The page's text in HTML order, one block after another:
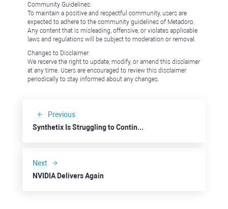
Community Guidelines:
To maintain a positive and respectful community, users are
expected to adhere to the community guidelines of Metadoro.
Any content that is misleading, offensive, or violates applicable
laws and regulations will be subject to moderation or removal.
Changes to Disclaimer:
We reserve the right to update, modify, or amend this disclaimer
at any time. Users are encouraged to review this disclaimer
periodically to stay informed about any changes.
Previous
Synthetix Is Struggling to Continue Up
Next
NVIDIA Delivers Again